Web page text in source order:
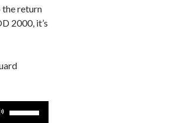
return
2000, it’s